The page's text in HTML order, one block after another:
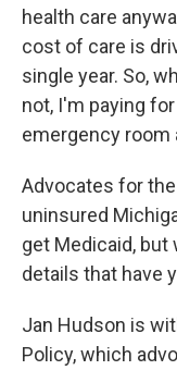
health care
cost of care is
single year. So,
not, I'm paying
emergency room
Advocates for
uninsured
get Medicaid,
details that have
Jan Hudson is
Policy, which